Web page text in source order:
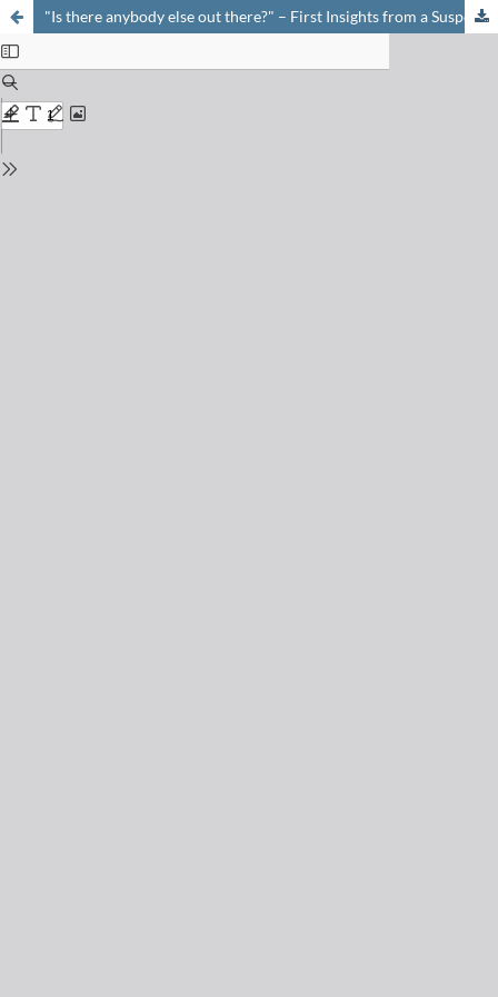
"Is there anybody else out there?" – First Insights from a Suspect Screening for Phytotoxins in Surface Water